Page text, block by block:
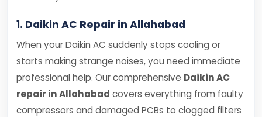
1. Daikin AC Repair in Allahabad
When your Daikin AC suddenly stops cooling or
starts making strange noises, you need immediate
professional help. Our comprehensive Daikin AC
repair in Allahabad covers everything from faulty
compressors and damaged PCBs to clogged filters